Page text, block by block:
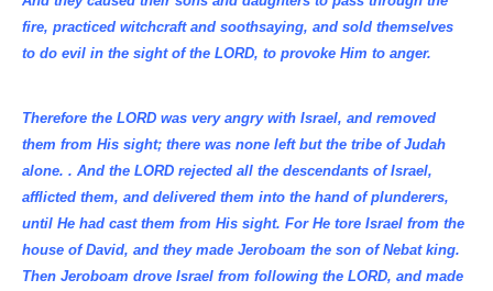
fire, practiced witchcraft and soothsaying, and sold themselves
to do evil in the sight of the LORD, to provoke Him to anger.
Therefore the LORD was very angry with Israel, and removed
them from His sight; there was none left but the tribe of Judah
alone. . And the LORD rejected all the descendants of Israel,
afflicted them, and delivered them into the hand of plunderers,
until He had cast them from His sight. For He tore Israel from the
house of David, and they made Jeroboam the son of Nebat king.
Then Jeroboam drove Israel from following the LORD, and made